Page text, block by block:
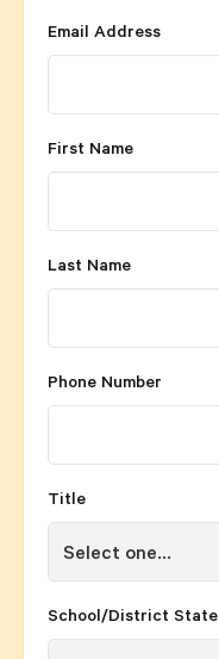
Email Address
First Name
Last Name
Phone Number
Title
School/District State